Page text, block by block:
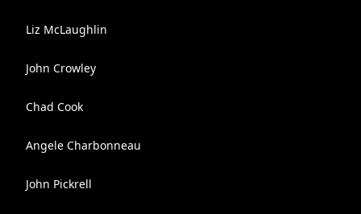
Liz McLaughlin
John Crowley
Chad Cook
Angele Charbonneau
John Pickrell